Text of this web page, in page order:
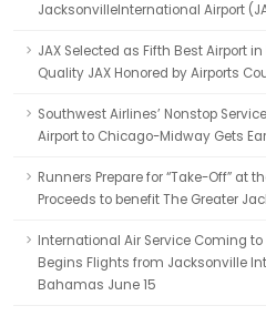
JacksonvilleInternational Airport
JAX Selected as Fifth Best Airport
Quality JAX Honored by Airports
Southwest Airlines’ Nonstop
Airport to Chicago-Midway Gets
Runners Prepare for “Take-Off” at
Proceeds to benefit The Greater
International Air Service Coming
Begins Flights from Jacksonville
Bahamas June 15